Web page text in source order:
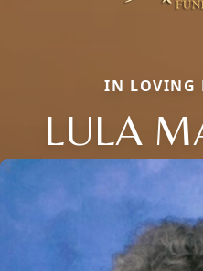
IN LOVING
LULA